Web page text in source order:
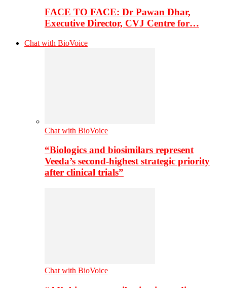
FACE TO FACE: Dr Pawan Dhar,
Executive Director, CVJ Centre for…
Chat with BioVoice
Chat with BioVoice
“Biologics and biosimilars represent
Veeda’s second-highest strategic priority
after clinical trials”
Chat with BioVoice